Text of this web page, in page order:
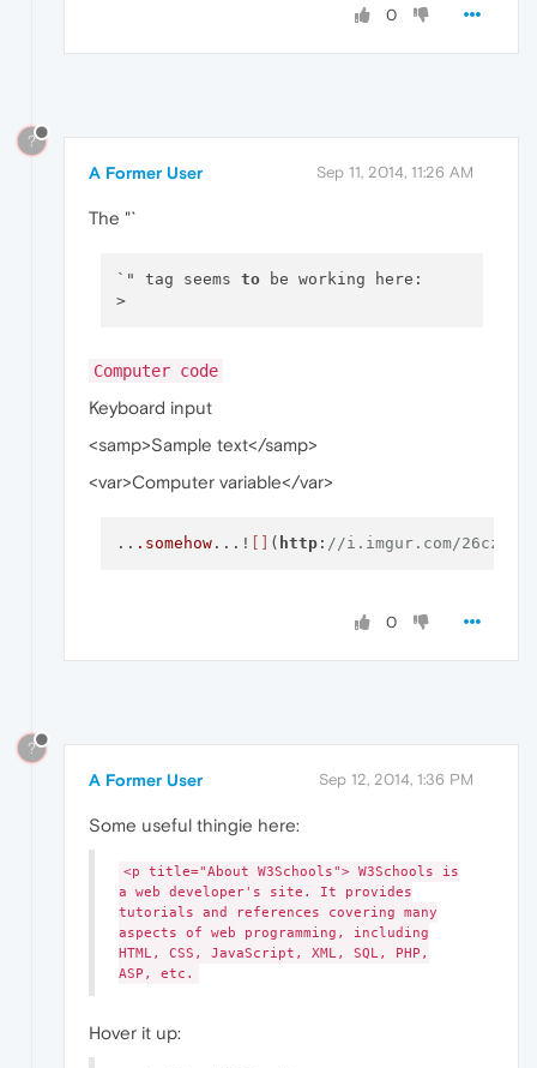
0
?
A Former User Sep 11, 2014, 11:26 AM
The "`
`" tag seems to be working here:
Computer code
Keyboard input
<samp>Sample text</samp>
<var>Computer variable</var>
.. .somehow...! ( http: //i.imgur.com/
0
?
A Former User Sep 12, 2014, 1:36 PM
Some useful thingie here:
<p title="About W3Schools"> W3Schools is
a web developer's site. It provides
tutorials and references covering many
aspects of web programming, including
HTML, CSS, JavaScript, XML, SQL, PHP,
ASP, etc.
Hover it up: